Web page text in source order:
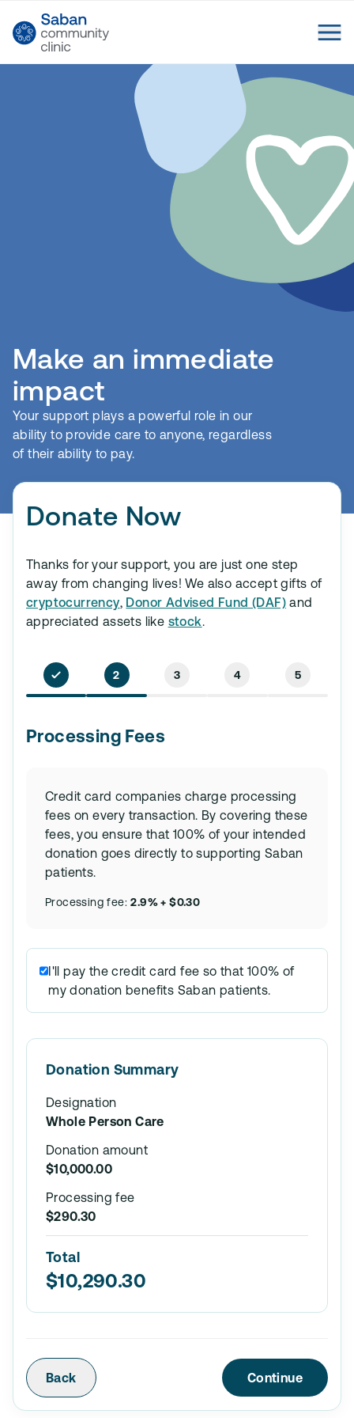
Make an immediate
impact
Your support plays a powerful role in our
ability to provide care to anyone, regardless
of their ability to pay.
Donate Now
Thanks for your support, you are just one step
away from changing lives! We also accept gifts of
cryptocurrency, Donor Advised Fund (DAF) and
appreciated assets like stock.
2 3 4 5
Processing Fees
Credit card companies charge processing
fees on every transaction. By covering these
fees, you ensure that 100% of your intended
donation goes directly to supporting Saban
patients.
Processing fee:2.9% + $0.30
I'll pay the credit card fee so that 100% of
my donation benefits Saban patients.
Donation Summary
Designation
Whole Person Care
Donation amount
$10,000.00
Processing fee
$290.30
Total
$10,290.30
Back Continue